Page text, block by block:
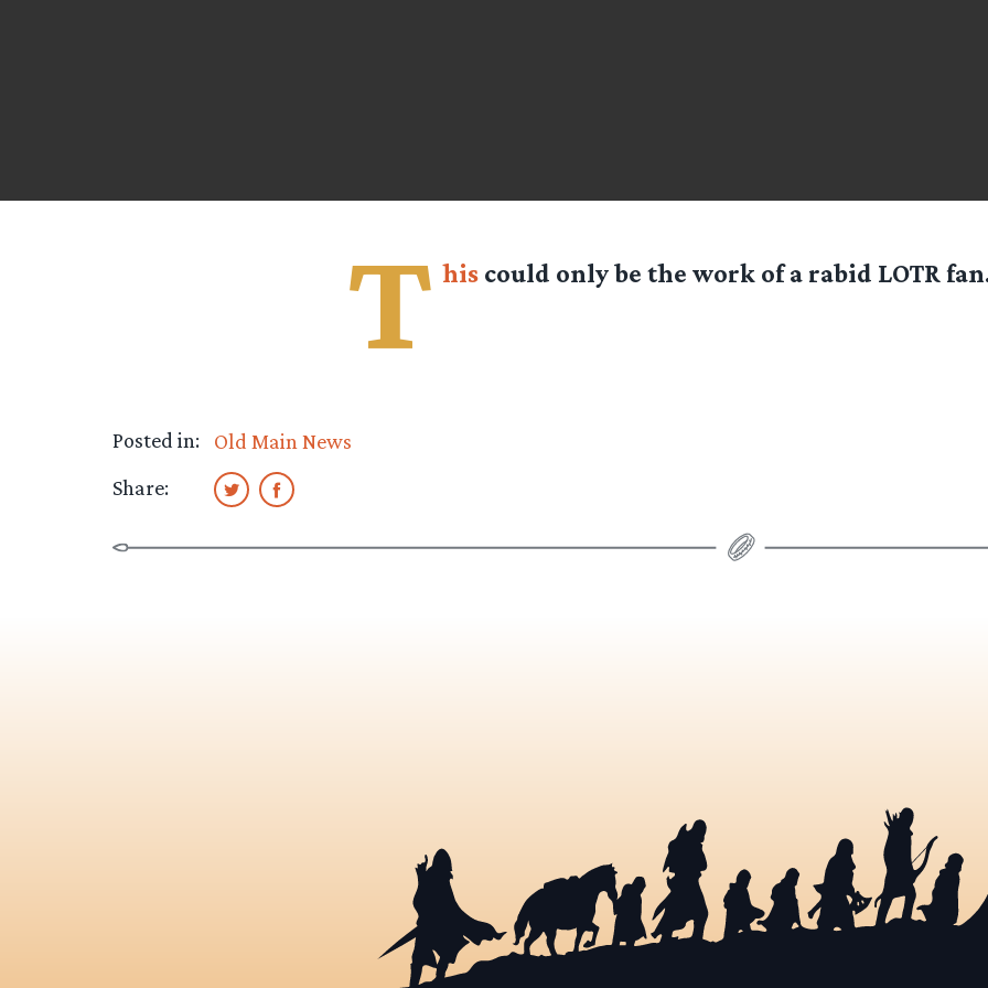
T hiscould only be the work of a rabid LOTR
Posted in:
Old Main News
Share: